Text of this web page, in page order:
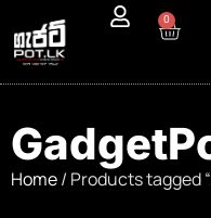
0
Home/ Products tagged